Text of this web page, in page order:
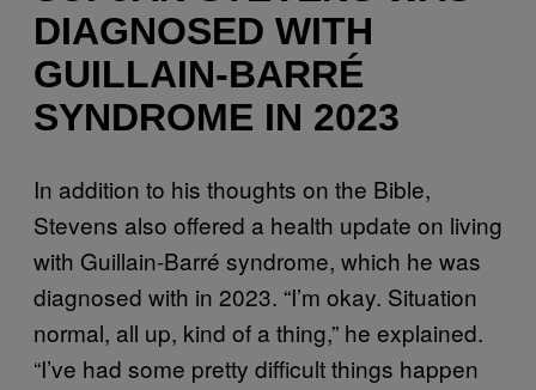
DIAGNOSED WITH
GUILLAIN-BARRÉ
SYNDROME IN 2023
In addition to his thoughts on the Bible,
Stevens also offered a health update on living
with Guillain-Barré syndrome, which he was
diagnosed with in 2023. “I’m okay. Situation
normal, all up, kind of a thing,” he explained.
“I’ve had some pretty difficult things happen